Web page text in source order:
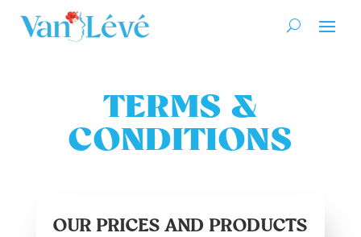
TERMS &
CONDITIONS
OUR PRICES AND PRODUCTS